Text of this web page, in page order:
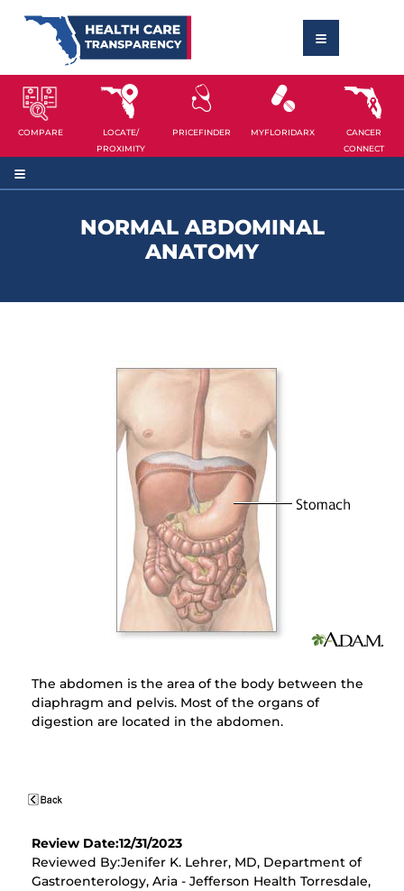
COMPARE
LOCATE/
PROXIMITY
PRICEFINDER MYFLORIDARX
CANCER
CONNECT
NORMAL ABDOMINAL
ANATOMY
The abdomen is the area of the body between the
diaphragm and pelvis. Most of the organs of
digestion are located in the abdomen.
Review Date:12/31/2023
Reviewed By:Jenifer K. Lehrer, MD, Department of
Gastroenterology, Aria - Jefferson Health Torresdale,